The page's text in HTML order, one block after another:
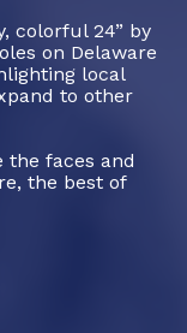
colorful 24” by
on Delaware
local
to other
the faces and
the best of